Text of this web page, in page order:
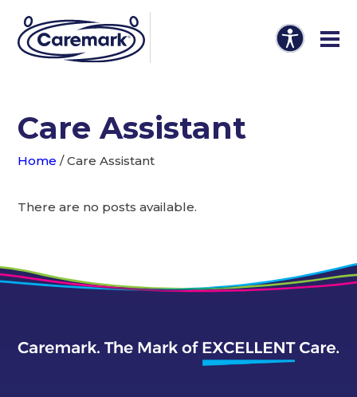
Care Assistant
Home /Care Assistant
There are no posts available.